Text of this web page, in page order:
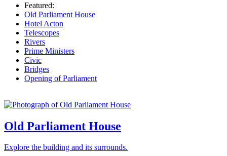
Featured:
Old Parliament House
Hotel Acton
Telescopes
Rivers
Prime Ministers
Civic
Bridges
Opening of Parliament
Old Parliament House
Explore the building and its surrounds.